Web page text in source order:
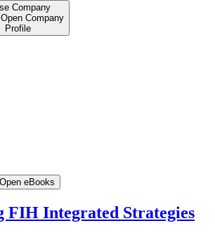
Company
Open Company
Profile
Open eBooks
FIH Integrated Strategies